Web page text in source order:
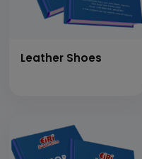
Leather Shoes